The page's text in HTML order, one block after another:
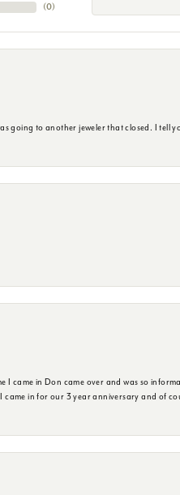
(0)
going to another jeweler that closed. I
I came in Don came over and was so
in for our 3 year anniversary and of